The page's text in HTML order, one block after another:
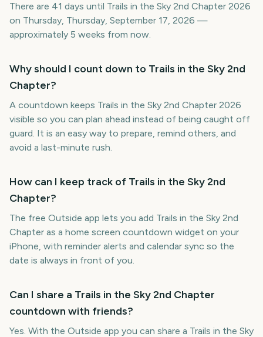
There are 41 days until Trails in the Sky 2nd Chapter 2026
on Thursday, Thursday, September 17, 2026 —
approximately 5 weeks from now.
Why should I count down to Trails in the Sky 2nd
Chapter?
A countdown keeps Trails in the Sky 2nd Chapter 2026
visible so you can plan ahead instead of being caught off
guard. It is an easy way to prepare, remind others, and
avoid a last-minute rush.
How can I keep track of Trails in the Sky 2nd
Chapter?
The free Outside app lets you add Trails in the Sky 2nd
Chapter as a home screen countdown widget on your
iPhone, with reminder alerts and calendar sync so the
date is always in front of you.
Can I share a Trails in the Sky 2nd Chapter
countdown with friends?
Yes. With the Outside app you can share a Trails in the Sky